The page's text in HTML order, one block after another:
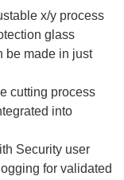
x/y process
glass
be made in just
cutting process
into
Security user
for validated